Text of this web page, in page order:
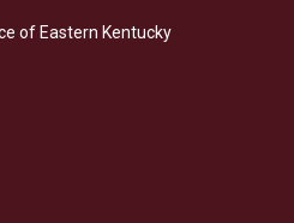
e
d
of Eastern Kentucky